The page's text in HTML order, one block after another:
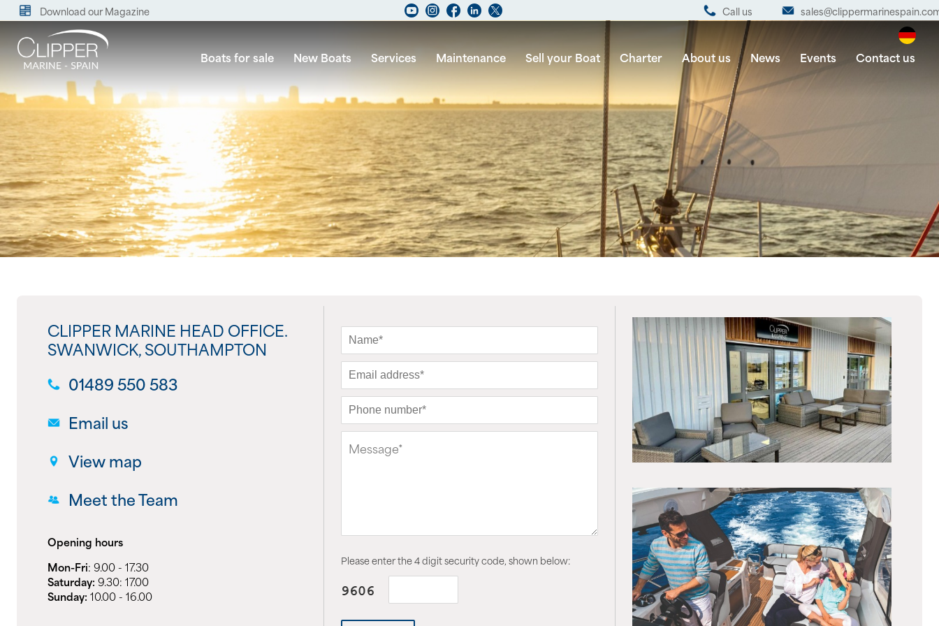
Download our Magazine Call us
Boats for sale New Boats Services Maintenance Sell your Boat Charter About us News Events Contact us
CLIPPER MARINE HEAD OFFICE.
SWANWICK, SOUTHAMPTON
01489 550 583
Email us
View map
Meet the Team
Opening hours
Mon-Fri: 9.00 - 17.30
Saturday: 9.30: 17.00
Sunday: 10.00 - 16.00
Please enter the 4 digit security code, shown below: